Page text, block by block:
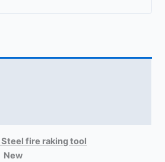
fire raking tool